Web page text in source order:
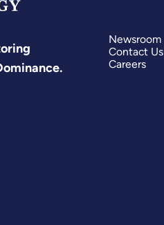
Newsroom
Contact Us
Careers